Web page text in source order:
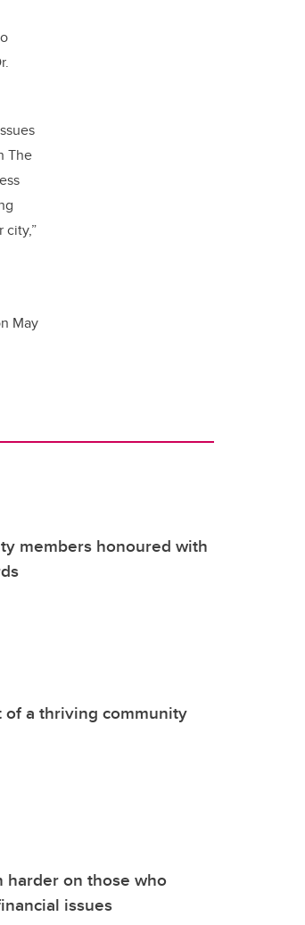
The
city,”
May
members honoured with
a thriving community
harder on those who
issues